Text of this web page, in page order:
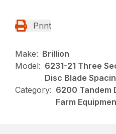
Print
Make: Brillion
Model: 6231-21 Three
Disc Blade
Category: 6200 Tandem
Farm